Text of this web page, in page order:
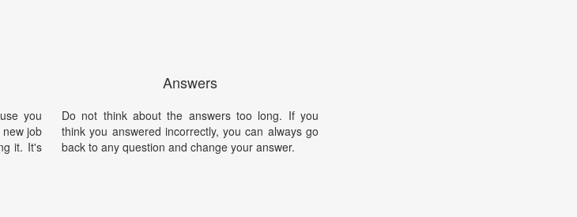
you
job
it. It's
Answers
Do not think about the answers too long. If you
think you answered incorrectly, you can always go
back to any question and change your answer.